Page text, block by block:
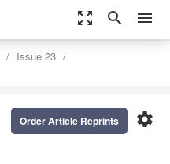
zoom_out_map search menu
Issue 23
settings
Order Article Reprints